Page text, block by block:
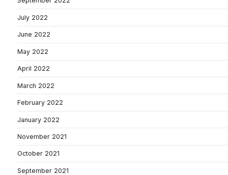
July 2022
June 2022
May 2022
April 2022
March 2022
February 2022
January 2022
November 2021
October 2021
September 2021